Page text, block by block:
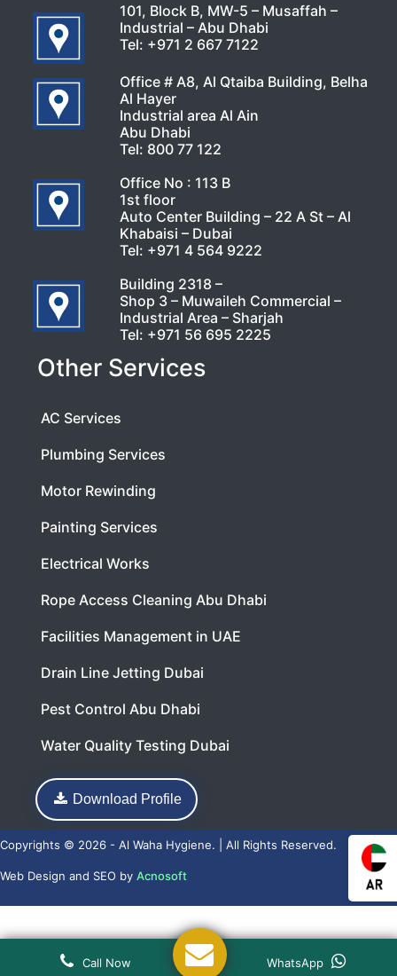
101, Block B, MW-5 – Musaffah –
Industrial – Abu Dhabi
Tel: +971 2 667 7122
Office # A8, Al Qtaiba Building, Belha
Al Hayer
Industrial area Al Ain
Abu Dhabi
Tel: 800 77 122
Office No : 113 B
1st floor
Auto Center Building – 22 A St – Al
Khabaisi – Dubai
Tel: +971 4 564 9222
Building 2318 –
Shop 3 – Muwaileh Commercial –
Industrial Area – Sharjah
Tel: +971 56 695 2225
Other Services
AC Services
Plumbing Services
Motor Rewinding
Painting Services
Electrical Works
Rope Access Cleaning Abu Dhabi
Facilities Management in UAE
Drain Line Jetting Dubai
Pest Control Abu Dhabi
Water Quality Testing Dubai
Download Profile
Copyrights © 2026 - Al Waha Hygiene. | All Rights Reserved.
Web Design and SEO by Acnosoft
Call Now WhatsApp